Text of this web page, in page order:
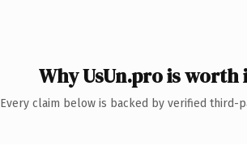
Why UsUn.pro is worth
Every claim below is backed by verified third-